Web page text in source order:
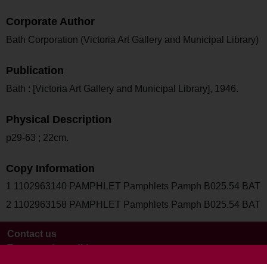
Corporate Author
Bath Corporation (Victoria Art Gallery and Municipal Library)
Publication
Bath : [Victoria Art Gallery and Municipal Library], 1946.
Physical Description
p29-63 ; 22cm.
Copy Information
1 1102963140 PAMPHLET Pamphlets Pamph B025.54 BAT
2 1102963158 PAMPHLET Pamphlets Pamph B025.54 BAT
Contact us
Terms and conditions